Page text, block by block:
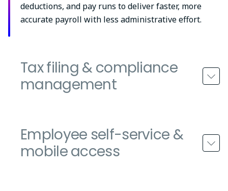
deductions, and pay runs to deliver faster, more
accurate payroll with less administrative effort.
Tax filing & compliance
management
Employee self-service &
mobile access